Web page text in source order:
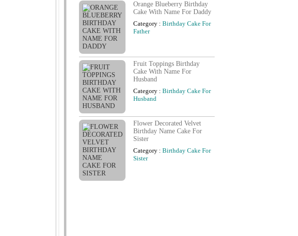
Orange Blueberry Birthday
Cake With Name For Daddy
Category : Birthday Cake For
Father
Fruit Toppings Birthday
Cake With Name For
Husband
Category : Birthday Cake For
Husband
Flower Decorated Velvet
Birthday Name Cake For
Sister
Category : Birthday Cake For
Sister